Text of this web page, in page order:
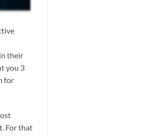
their
you 3
for
For that